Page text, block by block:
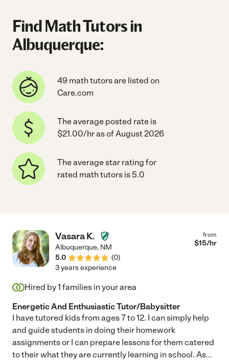
Find Math Tutors in
Albuquerque:
49 math tutors are listed on
Care.com
The average posted rate is
$21.00/hr as of August 2026
The average star rating for
rated math tutors is 5.0
Vasara K.
Albuquerque, NM
5.0
(0)
from
$15/hr
3 years experience
Hired by1 families in your area
Energetic And Enthusiastic Tutor/Babysitter
I have tutored kids from ages 7 to 12. I can simply help
and guide students in doing their homework
assignments or I can prepare lessons for them catered
to their what they are currently learning in school. As...